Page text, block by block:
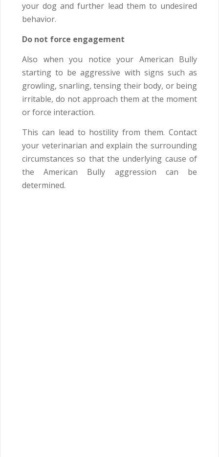
your dog and further lead them to undesired
behavior.
Do not force engagement
Also when you notice your American Bully
starting to be aggressive with signs such as
growling, snarling, tensing their body, or being
irritable, do not approach them at the moment
or force interaction.
This can lead to hostility from them. Contact
your veterinarian and explain the surrounding
circumstances so that the underlying cause of
the American Bully aggression can be
determined.